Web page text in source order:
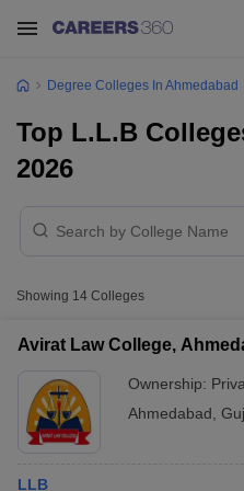
Degree Colleges In Ahmedabad
Top L.L.B
2026
Showing 14 Colleges
Avirat Law College,
Ownership:
Ahmedabad
LLB